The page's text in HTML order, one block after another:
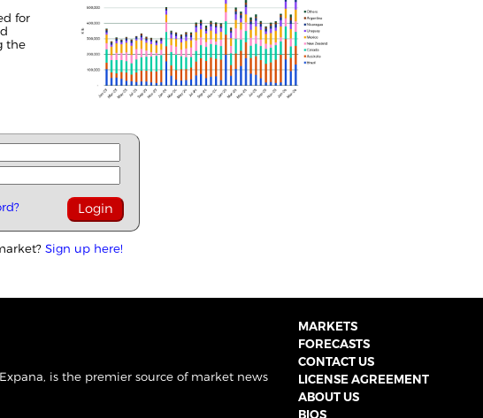
for
the
Sign up here!
is the premier source of market news
MARKETS
FORECASTS
CONTACT US
LICENSE AGREEMENT
ABOUT US
BIOS